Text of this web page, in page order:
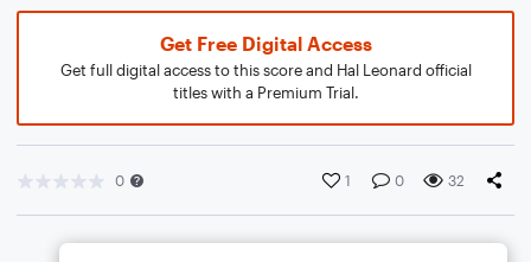
Get Free Digital Access
Get full digital access to this score and Hal Leonard official
titles with a Premium Trial.
0 1 0 32